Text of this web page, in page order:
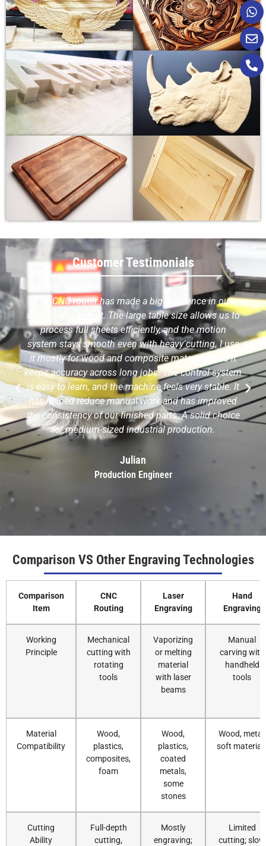
Customer Testimonials
The CNC router has made a big difference in our
workshop's output. The large table size allows us to
process full sheets efficiently, and the motion
system stays smooth even with heavy cutting. I use
it mostly for wood and composite materials, and it
keeps accuracy across long jobs. The control system
is easy to learn, and the machine feels very stable. It
has helped reduce manual work and has improved
the consistency of our finished parts. A solid choice
for medium-sized industrial production.
Julian
Production Engineer
Comparison VS Other Engraving Technologies
Comparison
Item
CNC
Routing
Laser
Engraving
Hand
Engraving
Working
Principle
Mechanical
cutting with
rotating
tools
Vaporizing
or melting
material
with laser
beams
Manual
carving with
handheld
tools
Material
Compatibility
Wood,
plastics,
composites,
foam
Wood,
plastics,
coated
metals,
some
stones
Wood, metal,
soft
Cutting
Ability
Full-depth
cutting,
Mostly
engraving;
Limited
cutting; slow